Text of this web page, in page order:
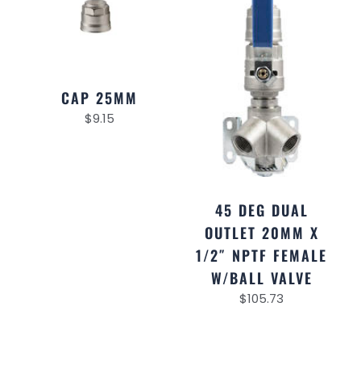
CAP 25MM
$9.15
45 DEG DUAL
OUTLET 20MM X
1/2″ NPTF FEMALE
W/BALL VALVE
$105.73